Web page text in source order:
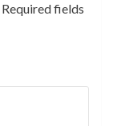
Required fields